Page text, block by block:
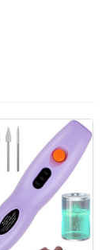
pinching and
moments,
makes an
character
or a thoughtful
compact,